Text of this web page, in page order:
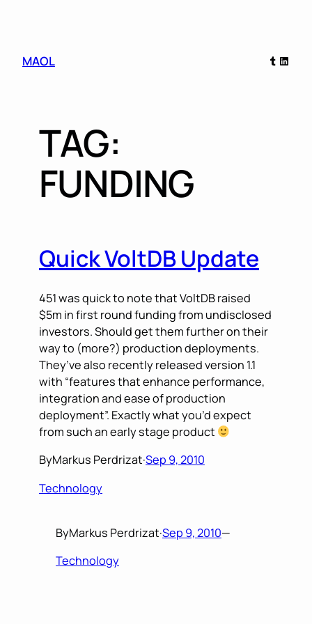
MAOL Tumblr
TAG:
FUNDING
Quick VoltDB Update
451 was quick to note that VoltDB raised
$5m in first round funding from undisclosed
investors. Should get them further on their
way to (more?) production deployments.
They’ve also recently released version 1.1
with “features that enhance performance,
integration and ease of production
deployment”. Exactly what you’d expect
from such an early stage product
ByMarkus Perdrizat·Sep 9, 2010
Technology
ByMarkus Perdrizat·Sep 9, 2010—
Technology